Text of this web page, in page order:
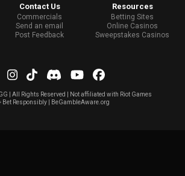
Contact Us
Commercials
Send an email
Post Feedback
Resources
Betting Sites
Online Casinos
Sweepstakes Casinos
| All Rights Reserved | Not affiliated with Riot Games
Bet Responsibly | BeGambleAware.org